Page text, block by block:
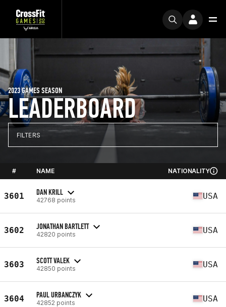
LEADERBOARD
2023 GAMES SEASON
FILTERS
# NAME NATIONALITY
3601 DAN KRILL
42768 points USA
3602 JONATHAN BARTLETT
42820 points USA
3603 SCOTT VALEK
42850 points USA
3604 PAUL URBANCZYK
42852 points USA